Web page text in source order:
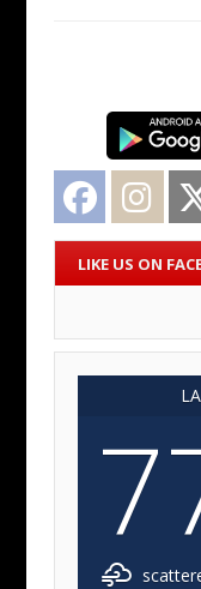
Facebook
LIKE US ON